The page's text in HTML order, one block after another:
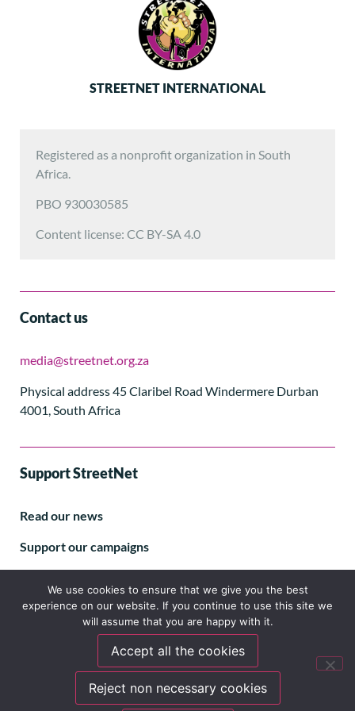
STREETNET INTERNATIONAL
Registered as a nonprofit organization in South
Africa.
PBO 930030585
Content license: CC BY-SA 4.0
Contact us
media@streetnet.org.za
Physical address 45 Claribel Road Windermere Durban
4001, South Africa
Support StreetNet
Read our news
Support our campaigns
Follow us
We use cookies to ensure that we give you the best
experience on our website. If you continue to use this site we
will assume that you are happy with it.
Accept all the cookies
Reject non necessary cookies